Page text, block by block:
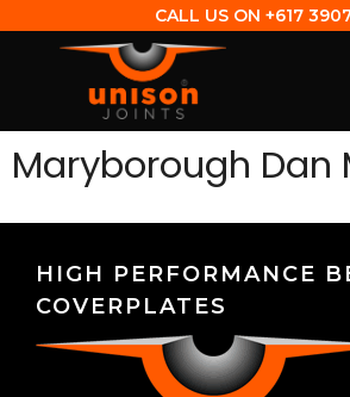
CALL US ON +617
Maryborough Dan
HIGH PERFORMANCE
COVERPLATES